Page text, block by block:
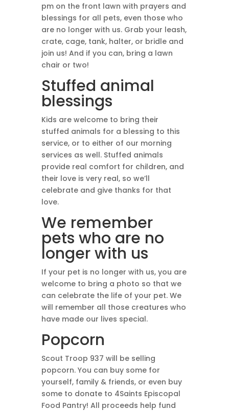
pm on the front lawn with prayers and
blessings for all pets, even those who
are no longer with us. Grab your leash,
crate, cage, tank, halter, or bridle and
join us! And if you can, bring a lawn
chair or two!
Stuffed animal
blessings
Kids are welcome to bring their
stuffed animals for a blessing to this
service, or to either of our morning
services as well. Stuffed animals
provide real comfort for children, and
their love is very real, so we’ll
celebrate and give thanks for that
love.
We remember
pets who are no
longer with us
If your pet is no longer with us, you are
welcome to bring a photo so that we
can celebrate the life of your pet. We
will remember all those creatures who
have made our lives special.
Popcorn
Scout Troop 937 will be selling
popcorn. You can buy some for
yourself, family & friends, or even buy
some to donate to 4Saints Episcopal
Food Pantry! All proceeds help fund